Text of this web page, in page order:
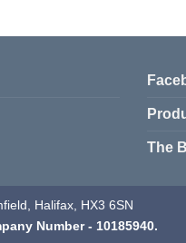
The
Halifax, HX3 6SN
Number - 10185940.